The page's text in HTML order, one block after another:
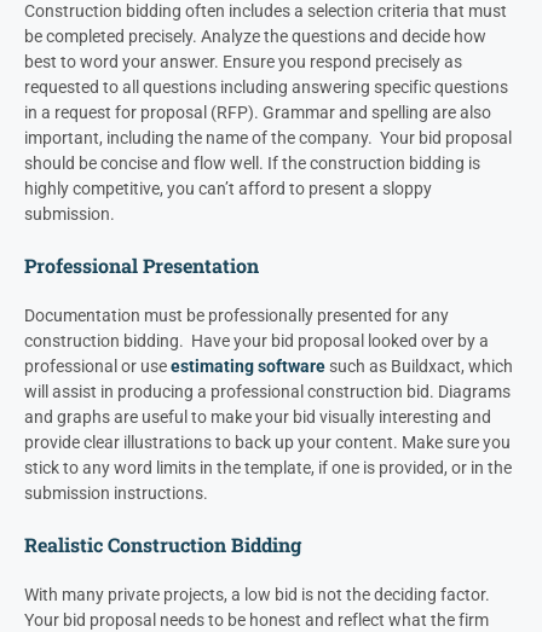
Construction bidding often includes a selection criteria that must
be completed precisely. Analyze the questions and decide how
best to word your answer. Ensure you respond precisely as
requested to all questions including answering specific questions
in a request for proposal (RFP). Grammar and spelling are also
important, including the name of the company. Your bid proposal
should be concise and flow well. If the construction bidding is
highly competitive, you can’t afford to present a sloppy
submission.
Professional Presentation
Documentation must be professionally presented for any
construction bidding. Have your bid proposal looked over by a
professional or useestimating software such as Buildxact, which
will assist in producing a professional construction bid. Diagrams
and graphs are useful to make your bid visually interesting and
provide clear illustrations to back up your content. Make sure you
stick to any word limits in the template, if one is provided, or in the
submission instructions.
Realistic Construction Bidding
With many private projects, a low bid is not the deciding factor.
Your bid proposal needs to be honest and reflect what the firm